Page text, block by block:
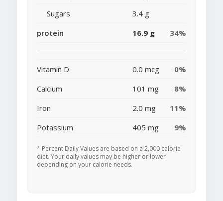
Sugars
3.4 g
protein
16.9 g 34%
Vitamin D 0.0 mcg
0%
Calcium
101 mg
8%
Iron
2.0 mg
11%
Potassium
405 mg 9%
* Percent Daily Values are based on a 2,000 calorie
diet. Your daily values may be higher or lower
depending on your calorie needs.